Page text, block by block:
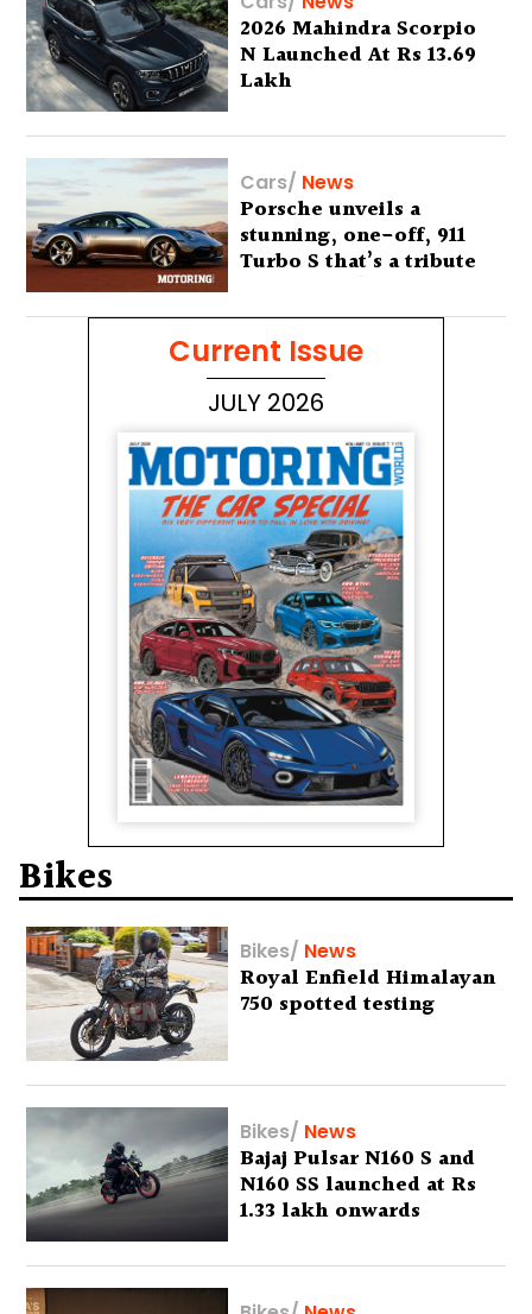
2026 Mahindra Scorpio
N Launched At Rs 13.69
Lakh
Cars/ News
Porsche unveils a
stunning, one-off, 911
Turbo S that’s a tribute
to Australia’s wilderness
Current Issue
JULY 2026
Bikes
Bikes/ News
Royal Enfield Himalayan
750 spotted testing
Bikes/ News
Bajaj Pulsar N160 S and
N160 SS launched at Rs
1.33 lakh onwards